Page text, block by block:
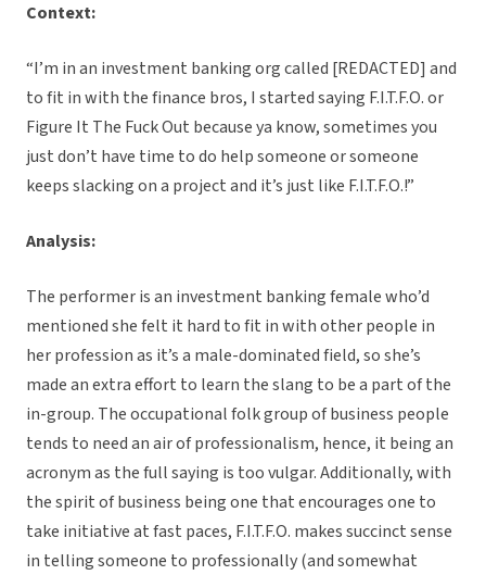
Context:
“I’m in an investment banking org called [REDACTED] and
to fit in with the finance bros, I started saying F.I.T.F.O. or
Figure It The Fuck Out because ya know, sometimes you
just don’t have time to do help someone or someone
keeps slacking on a project and it’s just like F.I.T.F.O.!”
Analysis:
The performer is an investment banking female who’d
mentioned she felt it hard to fit in with other people in
her profession as it’s a male-dominated field, so she’s
made an extra effort to learn the slang to be a part of the
in-group. The occupational folk group of business people
tends to need an air of professionalism, hence, it being an
acronym as the full saying is too vulgar. Additionally, with
the spirit of business being one that encourages one to
take initiative at fast paces, F.I.T.F.O. makes succinct sense
in telling someone to professionally (and somewhat